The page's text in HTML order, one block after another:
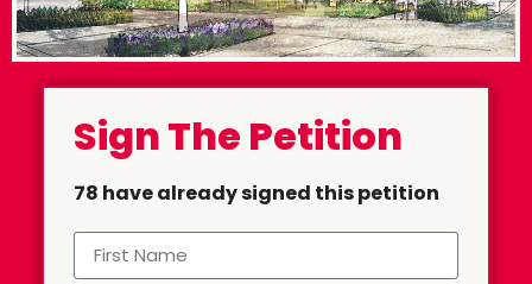
Sign The Petition
78 have already signed this petition